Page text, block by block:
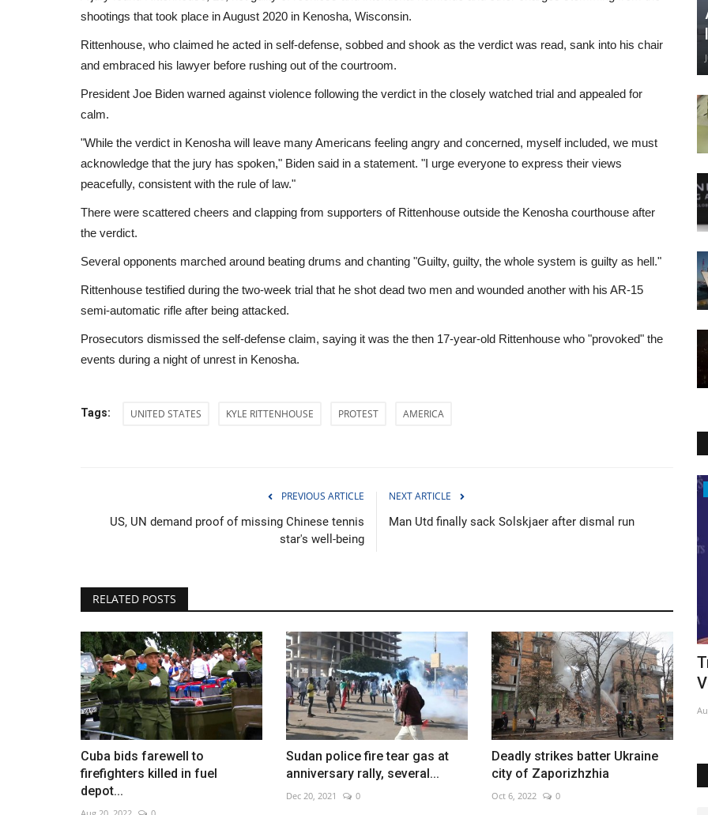
shootings that took place in August 2020 in Kenosha, Wisconsin.
Rittenhouse, who claimed he acted in self-defense, sobbed and shook as the verdict was read, sank into his chair
and embraced his lawyer before rushing out of the courtroom.
President Joe Biden warned against violence following the verdict in the closely watched trial and appealed for
calm.
"While the verdict in Kenosha will leave many Americans feeling angry and concerned, myself included, we must
acknowledge that the jury has spoken," Biden said in a statement. "I urge everyone to express their views
peacefully, consistent with the rule of law."
There were scattered cheers and clapping from supporters of Rittenhouse outside the Kenosha courthouse after
the verdict.
Several opponents marched around beating drums and chanting "Guilty, guilty, the whole system is guilty as hell."
Rittenhouse testified during the two-week trial that he shot dead two men and wounded another with his AR-15
semi-automatic rifle after being attacked.
Prosecutors dismissed the self-defense claim, saying it was the then 17-year-old Rittenhouse who "provoked" the
events during a night of unrest in Kenosha.
Tags: UNITED STATES KYLE RITTENHOUSE PROTEST AMERICA
PREVIOUS ARTICLE
US, UN demand proof of missing Chinese tennis
star's well-being
NEXT ARTICLE
Man Utd finally sack Solskjaer after dismal run
RELATED POSTS
Cuba bids farewell to
firefighters killed in fuel
depot...
Sudan police fire tear gas at
anniversary rally, several...
Dec 20, 2021 0
Deadly strikes batter Ukraine
city of Zaporizhzhia
Oct 6, 2022 0
Houthis claim major strike on Saudi-
backed forces
Aug 7, 2026 0
France, Germany firm ties as pressure
grows over Ukraine...
Jan 23, 2023